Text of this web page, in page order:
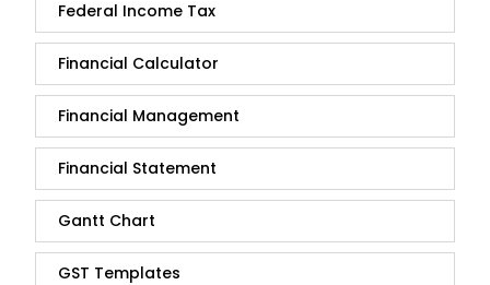
Federal Income Tax
Financial Calculator
Financial Management
Financial Statement
Gantt Chart
GST Templates